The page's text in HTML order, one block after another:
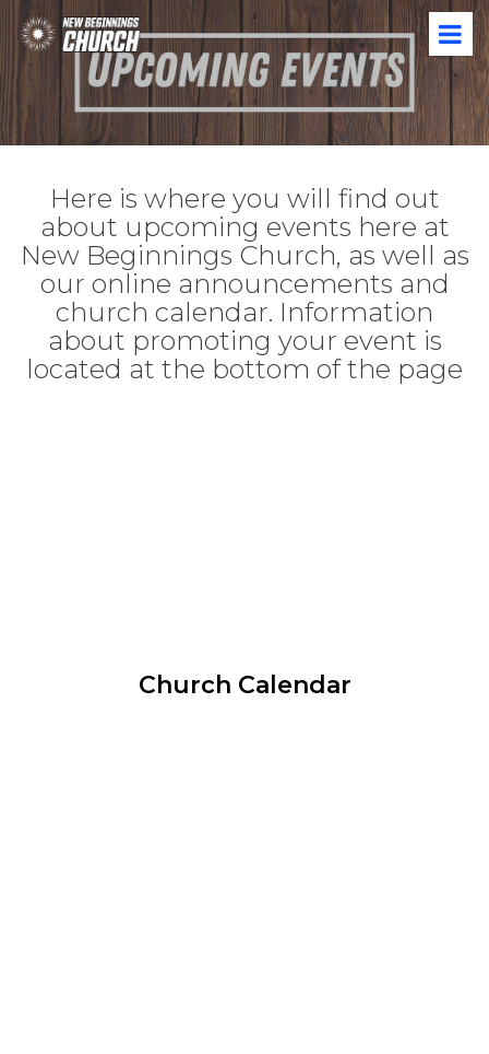
Here is where you will find out
about upcoming events here at
New Beginnings Church, as well as
our online announcements and
church calendar. Information
about promoting your event is
located at the bottom of the page
Church Calendar